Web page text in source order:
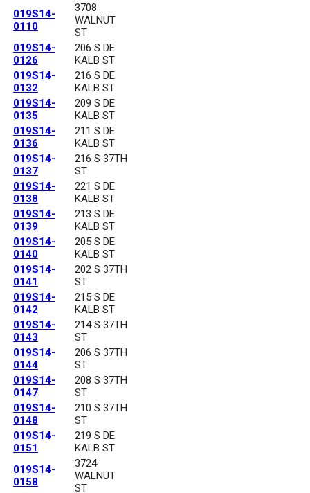
019S14-
0110
3708
WALNUT
ST
019S14-
0126
206 S DE
KALB ST
019S14-
0132
216 S DE
KALB ST
019S14-
0135
209 S DE
KALB ST
019S14-
0136
211 S DE
KALB ST
019S14-
0137
216 S 37TH
ST
019S14-
0138
221 S DE
KALB ST
019S14-
0139
213 S DE
KALB ST
019S14-
0140
205 S DE
KALB ST
019S14-
0141
202 S 37TH
ST
019S14-
0142
215 S DE
KALB ST
019S14-
0143
214 S 37TH
ST
019S14-
0144
206 S 37TH
ST
019S14-
0147
208 S 37TH
ST
019S14-
0148
210 S 37TH
ST
019S14-
0151
219 S DE
KALB ST
019S14-
0158
3724
WALNUT
ST